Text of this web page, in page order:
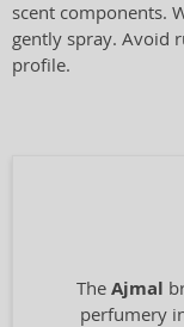
scent components.
gently spray. Avoid
profile.
The Ajmal
perfumery